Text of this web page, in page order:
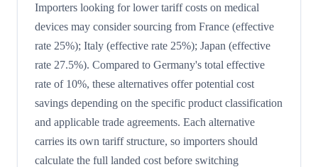
Importers looking for lower tariff costs on medical
devices may consider sourcing from France (effective
rate 25%); Italy (effective rate 25%); Japan (effective
rate 27.5%). Compared to Germany's total effective
rate of 10%, these alternatives offer potential cost
savings depending on the specific product classification
and applicable trade agreements. Each alternative
carries its own tariff structure, so importers should
calculate the full landed cost before switching